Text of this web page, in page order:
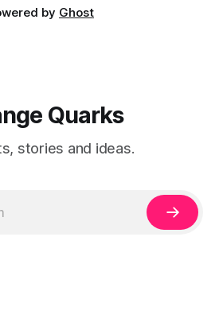
by Ghost
Quarks
stories and ideas.